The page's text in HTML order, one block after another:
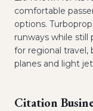
comfortable
options.
runways while
for regional
planes and light
Citation